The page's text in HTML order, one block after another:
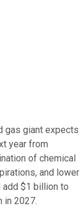
gas giant expects
year from
of chemical
and lower
$1 billion to
in 2027.